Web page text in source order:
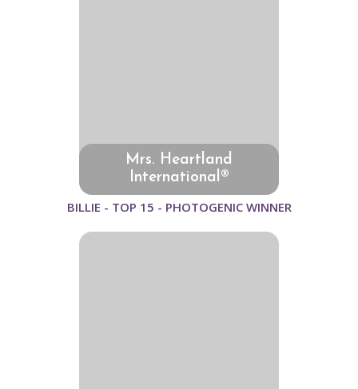
Mrs. Heartland
International®
BILLIE - TOP 15 - PHOTOGENIC WINNER